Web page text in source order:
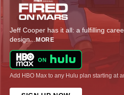
Jeff Cooper has it all: a fulfilling
design... MORE
Add HBO Max to any Hulu plan starting at